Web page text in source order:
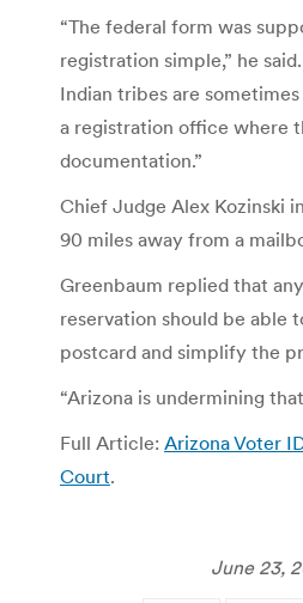
“The federal form was
registration simple,” he
Indian tribes are
a registration office where
documentation.”
Chief Judge Alex Kozinski
90 miles away from a
Greenbaum replied that
reservation should be able
postcard and simplify the
“Arizona is undermining
Full Article: Arizona Voter
Court.
June 23,